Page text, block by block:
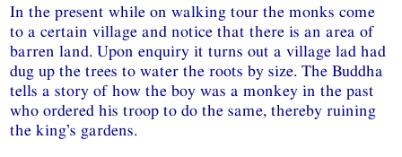
In the present while on walking tour the monks come
to a certain village and notice that there is an area of
barren land. Upon enquiry it turns out a village lad had
dug up the trees to water the roots by size. The Buddha
tells a story of how the boy was a monkey in the past
who ordered his troop to do the same, thereby ruining
the king’s gardens.